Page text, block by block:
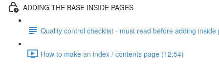
ADDING THE BASE INSIDE PAGES
Quality control checklist - must read before adding inside
How to make an index / contents page (12:54)